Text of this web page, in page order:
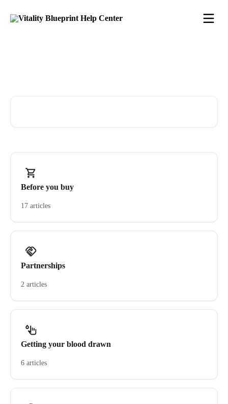
Before you buy
17 articles
Partnerships
2 articles
Getting your blood drawn
6 articles